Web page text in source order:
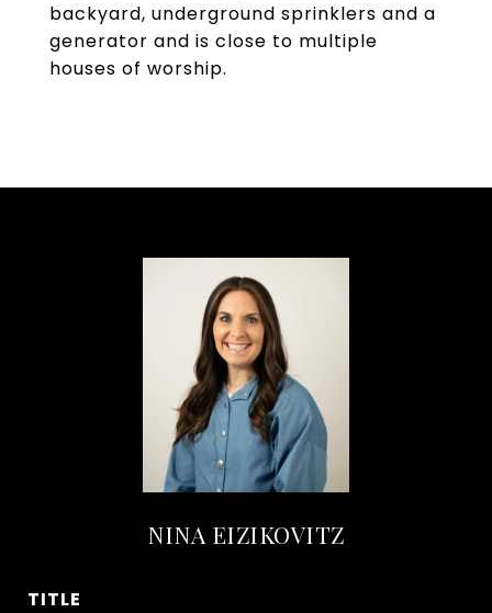
backyard, underground sprinklers and a
generator and is close to multiple
houses of worship.
NINA EIZIKOVITZ
TITLE